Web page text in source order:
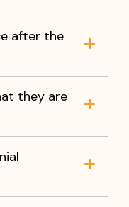
after the
they are